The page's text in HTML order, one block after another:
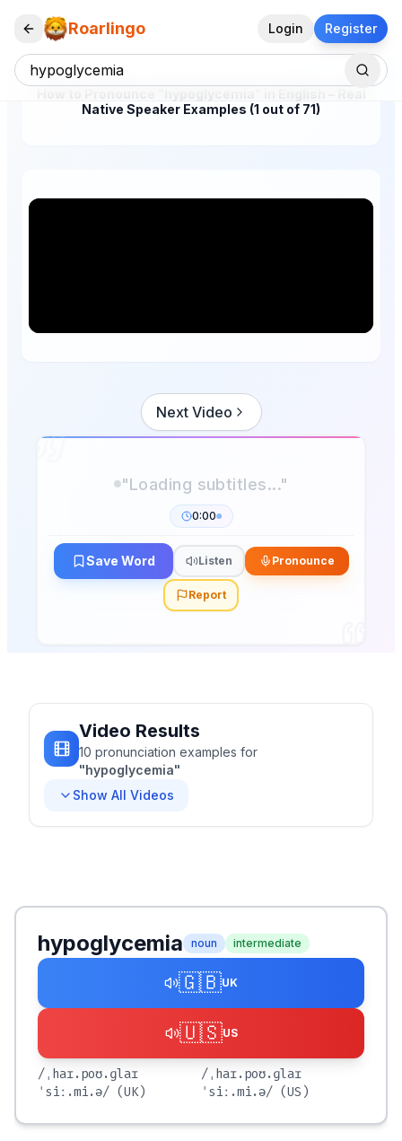
Roarlingo Login Register
Native Speaker Examples (1 out of 71)
Next Video
0:00
Save Word Listen Pronounce
Report
Video Results
10 pronunciationexamples for
"hypoglycemia"
Show All Videos
hypoglycemia noun intermediate
🇬🇧UK
🇺🇸US
/ˌhaɪ.poʊ.ɡlaɪ
ˈsiː.mi.ə/ (UK)
/ˌhaɪ.poʊ.ɡlaɪ
ˈsiː.mi.ə/ (US)